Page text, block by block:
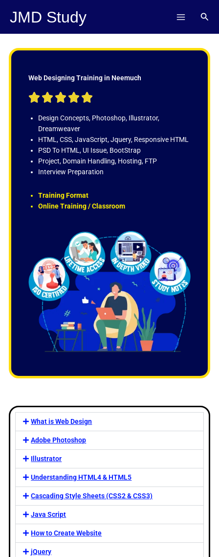
JMD Study
Web Designing Training in Neemuch
    
t
d
5
o
u
f
Design Concepts, Photoshop, Illustrator,
Dreamweaver
HTML, CSS, JavaScript, Jquery, Responsive HTML
PSD To HTML, UI Issue, BootStrap
Project, Domain Handling, Hosting, FTP
Interview Preparation
Training Format
Online Training / Classroom
What is Web Design
Adobe Photoshop
Illustrator
Understanding HTML4 & HTML5
Cascading Style Sheets (CSS2 & CSS3)
Java Script
How to Create Website
jQuery